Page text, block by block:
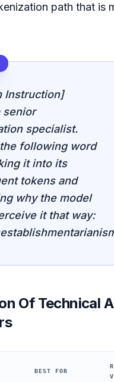
path that is
Instruction]
senior
specialist.
following word
it into its
tokens and
why the model
it that way:
Of Technical
BEST FOR